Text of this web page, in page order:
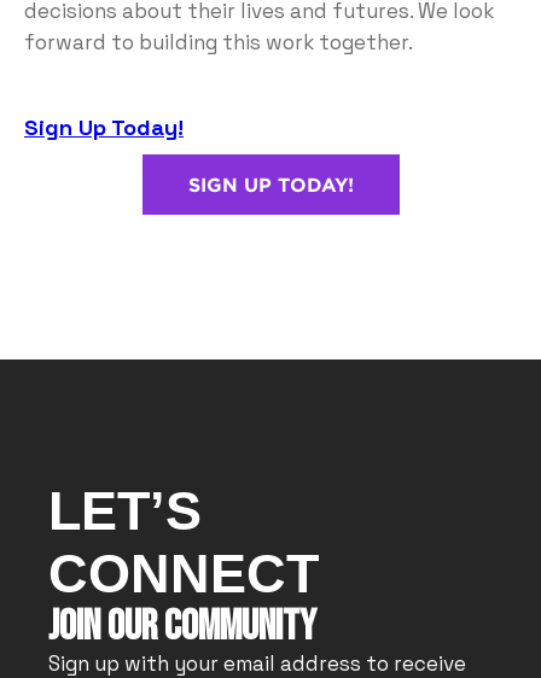
decisions about their lives and futures. We look
forward to building this work together.
Sign Up Today!
SIGN UP TODAY!
LET’S
CONNECT
JOIN OUR COMMUNITY
Sign up with your email address to receive